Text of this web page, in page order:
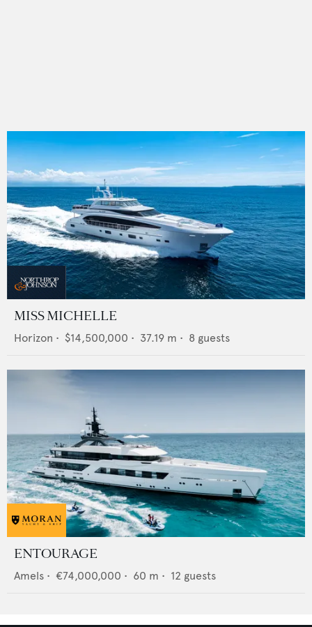
MISS MICHELLE
Horizon • $14,500,000 • 37.19 m • 8 guests
ENTOURAGE
Amels • €74,000,000 • 60 m • 12 guests